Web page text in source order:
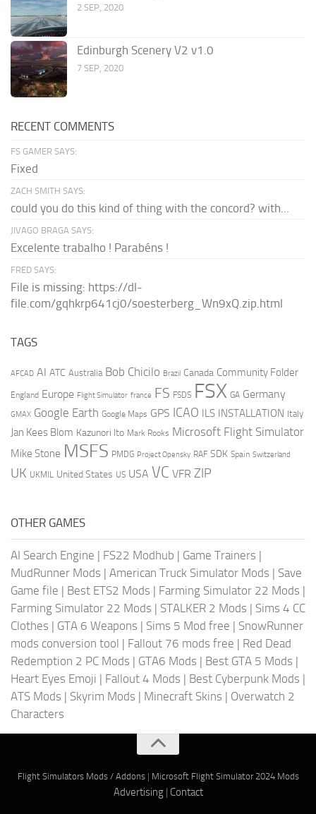
2 SEP, 2020
Edinburgh Scenery V2 v1.0
7 SEP, 2020
RECENT COMMENTS
FS GAMER SAYS:
Fixed
ZACH SMITH SAYS:
could you do this kind of thing with the concord? with...
JIVAGO BRAGA SAYS:
Excelente trabalho ! Parabéns !
FRED SAYS:
File is missing: https://dl-
file.com/gqhkrp641cj0/soesterberg_Wn9xQ.zip.html
TAGS
AFCAD AI ATC Australia Bob Chicilo Brazil Canada Community Folder
England Europe Flight Simulator france FS FSDS FSX GA Germany
GMAX Google Earth Google Maps GPS ICAO ILS INSTALLATION Italy
Jan Kees Blom Kazunori Ito Mark Rooks Microsoft Flight Simulator
Mike Stone MSFS PMDG Project Opensky RAF SDK Spain Switzerland
UK UKMIL United States US USA VC VFR ZIP
OTHER GAMES
AI Search Engine | FS22 Modhub | Game Trainers |
MudRunner Mods | American Truck Simulator Mods | Save
Game file | Best ETS2 Mods | Farming Simulator 22 Mods |
Farming Simulator 22 Mods | STALKER 2 Mods | Sims 4 CC
Clothes | GTA 6 Weapons | Sims 5 Mod free | SnowRunner
mods conversion tool | Fallout 76 mods free | Red Dead
Redemption 2 PC Mods | GTA6 Mods | Best GTA 5 Mods |
Heart Eyes Emoji | Fallout 4 Mods | Best Cyberpunk Mods |
ATS Mods | Skyrim Mods | Minecraft Skins | Overwatch 2
Characters
Flight Simulators Mods / Addons| Microsoft Flight Simulator 2024 Mods
Advertising| Contact